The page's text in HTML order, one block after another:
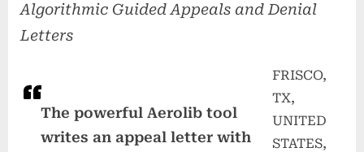
Algorithmic Guided Appeals and Denial
Letters
The powerful Aerolib tool
writes an appeal letter with
FRISCO,
TX,
UNITED
STATES,